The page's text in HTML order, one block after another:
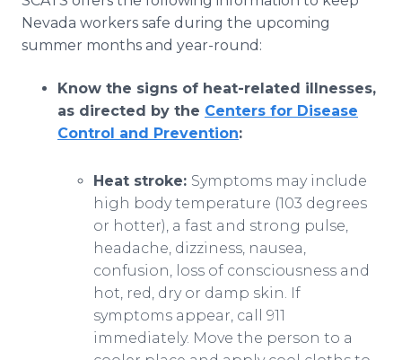
Nevada workers safe during the upcoming
summer months and year-round:
Know the signs of heat-related illnesses,
as directed by the Centers for Disease
Control and Prevention:
Heat stroke: Symptoms may include
high body temperature (103 degrees
or hotter), a fast and strong pulse,
headache, dizziness, nausea,
confusion, loss of consciousness and
hot, red, dry or damp skin. If
symptoms appear, call 911
immediately. Move the person to a